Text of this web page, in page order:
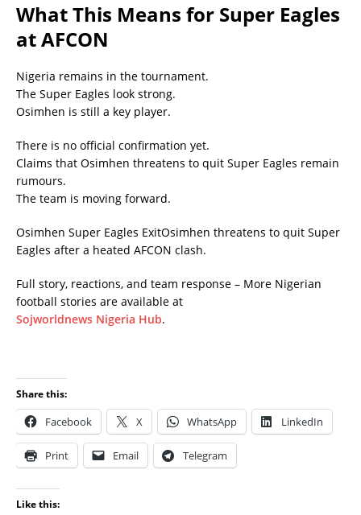
What This Means for Super Eagles
at AFCON
Nigeria remains in the tournament.
The Super Eagles look strong.
Osimhen is still a key player.
There is no official confirmation yet.
Claims that Osimhen threatens to quit Super Eagles remain
rumours.
The team is moving forward.
Osimhen Super Eagles ExitOsimhen threatens to quit Super
Eagles after a heated AFCON clash.
Full story, reactions, and team response – More Nigerian
football stories are available at
Sojworldnews Nigeria Hub.
Share this:
Facebook X WhatsApp LinkedIn
Print Email Telegram
Like this: